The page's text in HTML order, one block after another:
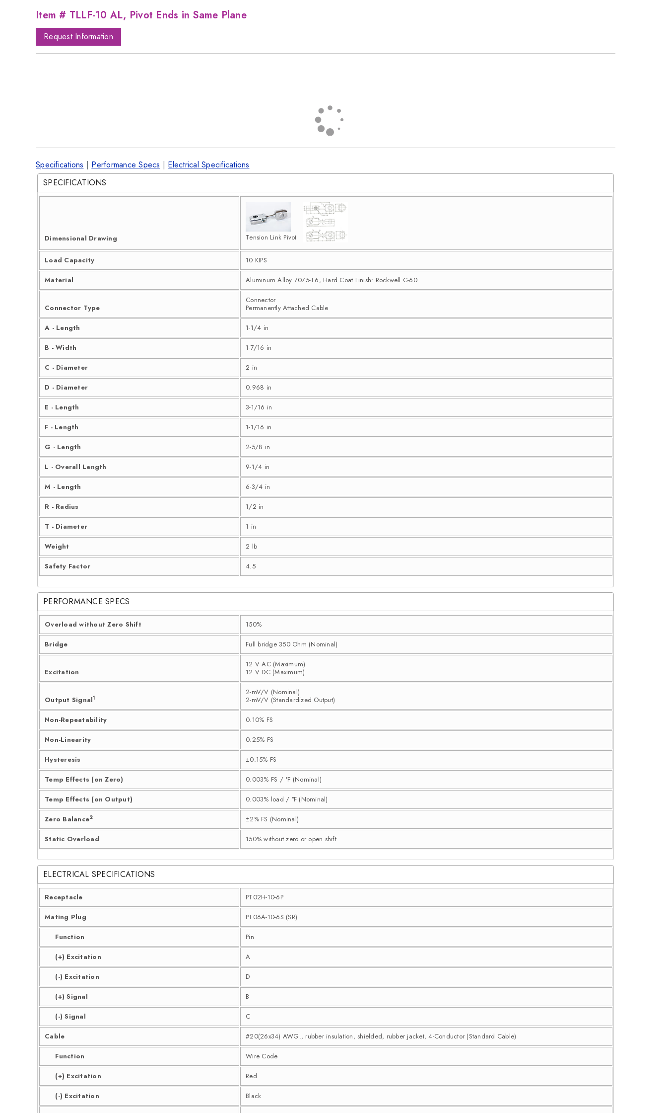
Item # TLLF-10 AL, Pivot Ends in Same Plane
Request Information
Specifications | Performance Specs | Electrical Specifications
SPECIFICATIONS
Dimensional Drawing Tension Link Pivot
Load Capacity 10 KIPS
Material Aluminum Alloy 7075-T6, Hard Coat Finish: Rockwell C-60
Connector Type
Connector
Permanently Attached Cable
A - Length 1-1/4 in
B - Width 1-7/16 in
C - Diameter 2 in
D - Diameter 0.968 in
E - Length 3-1/16 in
F - Length 1-1/16 in
G - Length 2-5/8 in
L - Overall Length 9-1/4 in
M - Length 6-3/4 in
R - Radius 1/2 in
T - Diameter 1 in
Weight 2 lb
Safety Factor 4.5
PERFORMANCE SPECS
Overload without Zero Shift 150%
Bridge Full bridge 350 Ohm (Nominal)
Excitation
12 V AC (Maximum)
12 V DC (Maximum)
Output Signal1
2-mV/V (Nominal)
2-mV/V (Standardized Output)
Non-Repeatability 0.10% FS
Non-Linearity 0.25% FS
Hysteresis ±0.15% FS
Temp Effects (on Zero) 0.003% FS / °F (Nominal)
Temp Effects (on Output) 0.003% load / °F (Nominal)
Zero Balance2 ±2% FS (Nominal)
Static Overload 150% without zero or open shift
ELECTRICAL SPECIFICATIONS
Receptacle PT02H-10-6P
Mating Plug PT06A-10-6S (SR)
Function Pin
(+) Excitation A
(-) Excitation D
(+) Signal B
(-) Signal C
Cable #20(26x34) AWG., rubber insulation, shielded, rubber jacket, 4-Conductor (Standard Cable)
Function Wire Code
(+) Excitation Red
(-) Excitation Black